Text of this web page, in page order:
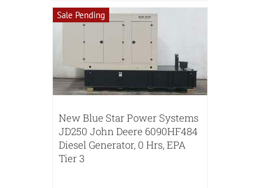
Sale Pending
New Blue Star Power Systems
JD250 John Deere 6090HF484
Diesel Generator, 0 Hrs, EPA
Tier 3